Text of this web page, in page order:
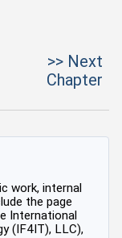
>> Next
Chapter
work, internal
the page
International
(IF4IT), LLC),